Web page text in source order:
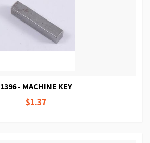
1396 - MACHINE KEY
$1.37